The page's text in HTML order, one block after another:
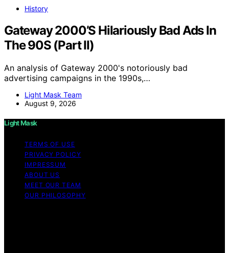
History
Gateway 2000’S Hilariously Bad Ads In
The 90S (Part II)
An analysis of Gateway 2000's notoriously bad
advertising campaigns in the 1990s,…
Light Mask Team
August 9, 2026
Light Mask
TERMS OF USE
PRIVACY POLICY
IMPRESSUM
ABOUT US
MEET OUR TEAM
OUR PHILOSOPHY